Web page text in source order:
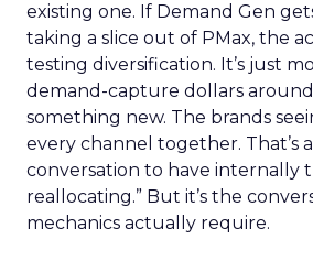
existing one. If Demand Gen
taking a slice out of PMax, the
testing diversification. It’s just
demand-capture dollars
something new. The brands
every channel together. That’s
conversation to have internally
reallocating.” But it’s the
mechanics actually require.